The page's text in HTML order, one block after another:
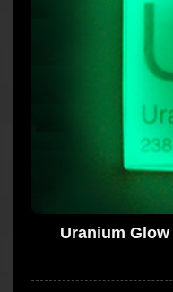
Uranium